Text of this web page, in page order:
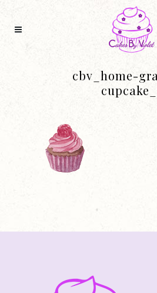
cbv_home-